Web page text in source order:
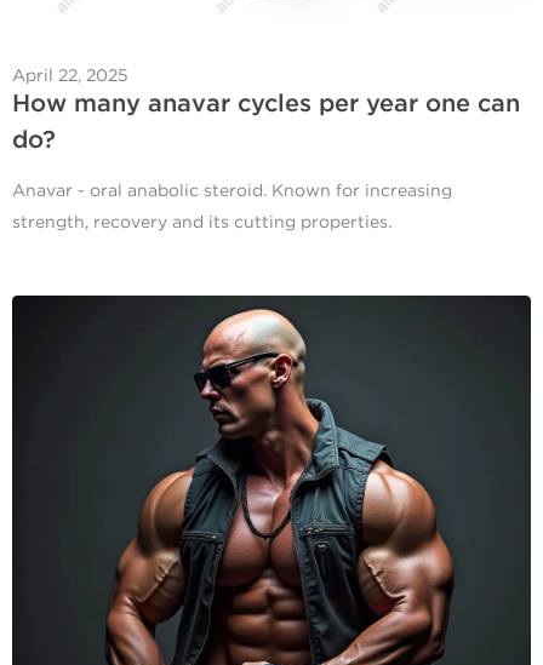
April 22, 2025
How many anavar cycles per year one can
do?
Anavar - oral anabolic steroid. Known for increasing
strength, recovery and its cutting properties.